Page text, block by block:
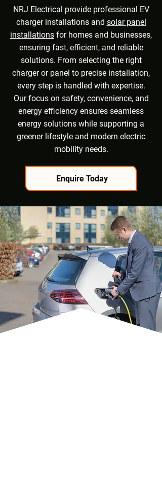
NRJ Electrical provide professional EV
charger installations and solar panel
installations for homes and businesses,
ensuring fast, efficient, and reliable
solutions. From selecting the right
charger or panel to precise installation,
every step is handled with expertise.
Our focus on safety, convenience, and
energy efficiency ensures seamless
energy solutions while supporting a
greener lifestyle and modern electric
mobility needs.
Enquire Today